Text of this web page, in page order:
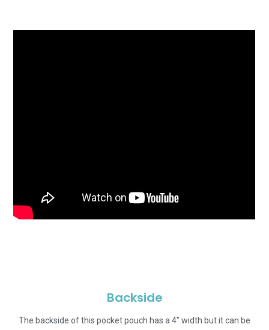
Backside
The backside of this pocket pouch has a 4″ width but it can be